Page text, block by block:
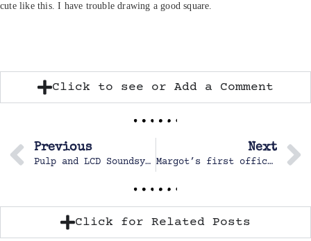
cute like this. I have trouble drawing a good square.
Click to see or Add a Comment
Previous
Pulp and LCD Soundsystem Concert
Next
Margot’s first official Cross Country Race
Click for Related Posts